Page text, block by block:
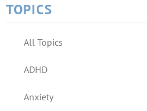
TOPICS
All Topics
ADHD
Anxiety